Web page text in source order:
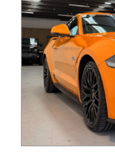
OR VEHICLES THAT
160,000 KMS. FOR
FEEL FREE TO
CAR TRADERS ACT